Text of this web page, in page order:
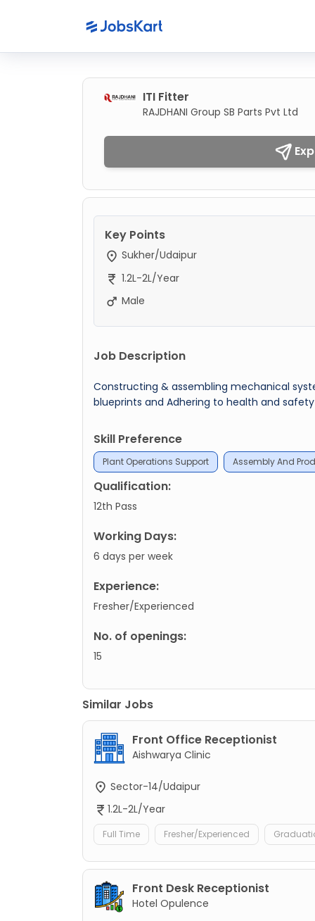
ITI Fitter
RAJDHANI Group SB Parts Pvt Ltd
Key Points
Sukher/Udaipur
1.2L-2L/Year
Male
Job Description
Constructing & assembling mechanical
blueprints and Adhering to health and
Skill Preference
Plant Operations Support Assembly And
Qualification:
12th Pass
Working Days:
6 days per week
Experience:
Fresher/Experienced
No. of openings:
15
Similar Jobs
Front Office Receptionist
Aishwarya Clinic
Sector-14/Udaipur
1.2L-2L/Year
Full Time Fresher/Experienced
Front Desk Receptionist
Hotel Opulence